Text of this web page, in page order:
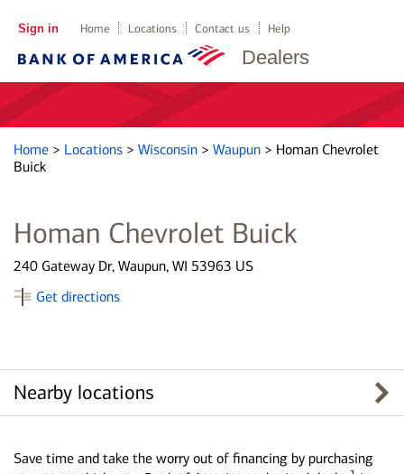
Dealers
Sign in Home Locations Contact us Help
Home > Locations > Wisconsin > Waupun > Homan Chevrolet
Buick
Homan Chevrolet Buick
240 Gateway Dr, Waupun, WI 53963 US
Get directions
Nearby locations
Save time and take the worry out of financing by purchasing